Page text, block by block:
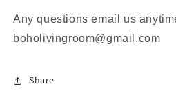
Any questions email us
boholivingroom@gmail.com
Share